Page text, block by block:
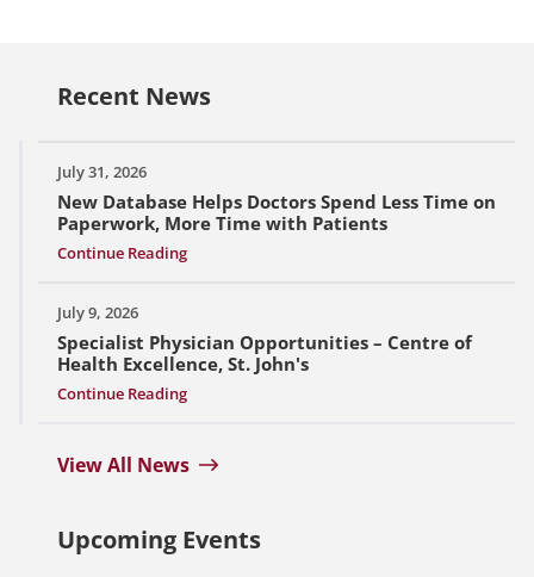
Recent News
July 31, 2026
New Database Helps Doctors Spend Less Time on
Paperwork, More Time with Patients
Continue Reading
July 9, 2026
Specialist Physician Opportunities – Centre of
Health Excellence, St. John's
Continue Reading
View All News
Upcoming Events